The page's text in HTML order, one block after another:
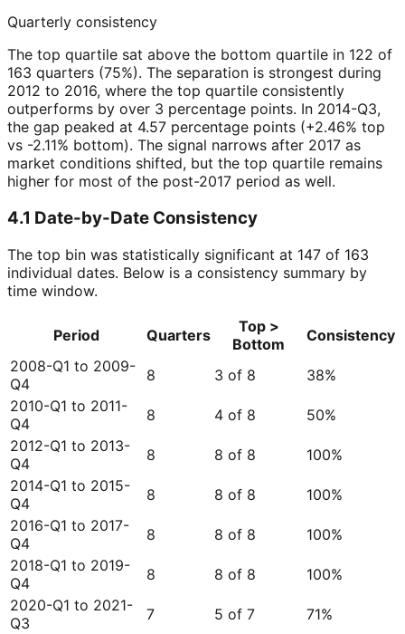
Quarterly consistency
The top quartile sat above the bottom quartile in 122 of
163 quarters (75%). The separation is strongest during
2012 to 2016, where the top quartile consistently
outperforms by over 3 percentage points. In 2014-Q3,
the gap peaked at 4.57 percentage points (+2.46% top
vs -2.11% bottom). The signal narrows after 2017 as
market conditions shifted, but the top quartile remains
higher for most of the post-2017 period as well.
4.1 Date-by-Date Consistency
The top bin was statistically significant at 147 of 163
individual dates. Below is a consistency summary by
time window.
Period Quarters
Top >
Bottom
Consistency
2008-Q1 to 2009-
Q4
8 3 of 8 38%
2010-Q1 to 2011-
Q4
8 4 of 8 50%
2012-Q1 to 2013-
Q4
8 8 of 8 100%
2014-Q1 to 2015-
Q4
8 8 of 8 100%
2016-Q1 to 2017-
Q4
8 8 of 8 100%
2018-Q1 to 2019-
Q4
8 8 of 8 100%
2020-Q1 to 2021-
Q3
7 5 of 7 71%